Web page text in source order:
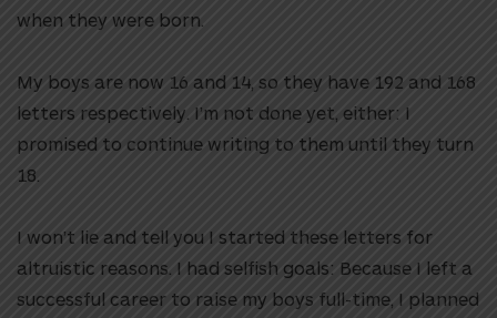
when they were born.
My boys are now 16 and 14, so they have 192 and 168
letters respectively. I’m not done yet, either: I
promised to continue writing to them until they turn
18.
I won’t lie and tell you I started these letters for
altruistic reasons. I had selfish goals: Because I left a
successful career to raise my boys full-time, I planned